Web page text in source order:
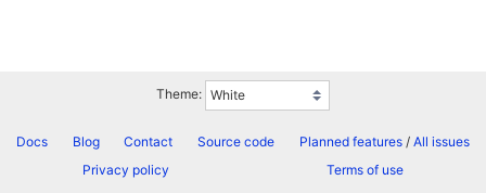
Theme:
Docs Blog Contact Source code Planned features/ All issues
Privacy policy
Terms of use